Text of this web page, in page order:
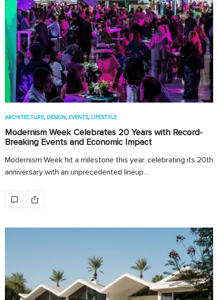
ARCHITECTURE, DESIGN, EVENTS, LIFESTYLE
Modernism Week Celebrates 20 Years with Record-
Breaking Events and Economic Impact
Modernism Week hit a milestone this year, celebrating its 20th
anniversary with an unprecedented lineup…